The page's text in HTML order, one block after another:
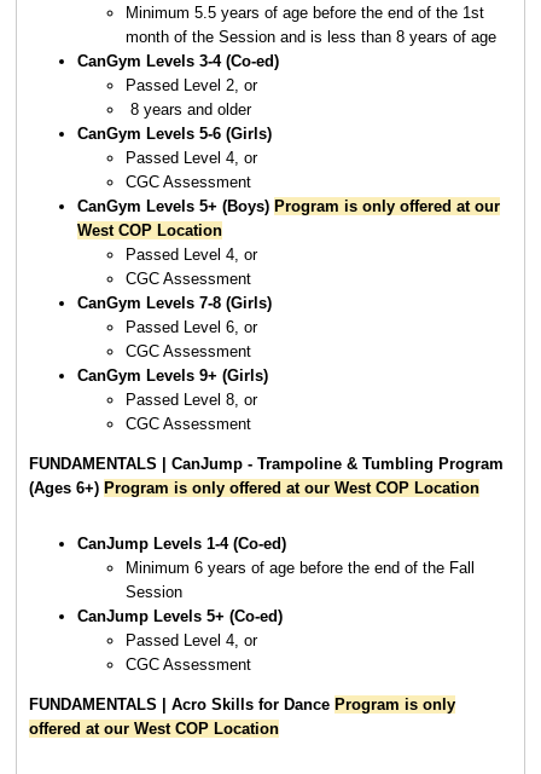
Minimum 5.5 years of age before the end of the 1st
month of the Session and is less than 8 years of age
CanGym Levels 3-4 (Co-ed)
Passed Level 2, or
8 years and older
CanGym Levels 5-6 (Girls)
Passed Level 4, or
CGC Assessment
CanGym Levels 5+ (Boys) Program is only offered at our
West COP Location
Passed Level 4, or
CGC Assessment
CanGym Levels 7-8 (Girls)
Passed Level 6, or
CGC Assessment
CanGym Levels 9+ (Girls)
Passed Level 8, or
CGC Assessment
FUNDAMENTALS | CanJump - Trampoline & Tumbling Program
(Ages 6+) Program is only offered at our West COP Location
CanJump Levels 1-4 (Co-ed)
Minimum 6 years of age before the end of the Fall
Session
CanJump Levels 5+ (Co-ed)
Passed Level 4, or
CGC Assessment
FUNDAMENTALS | Acro Skills for DanceProgram is only
offered at our West COP Location